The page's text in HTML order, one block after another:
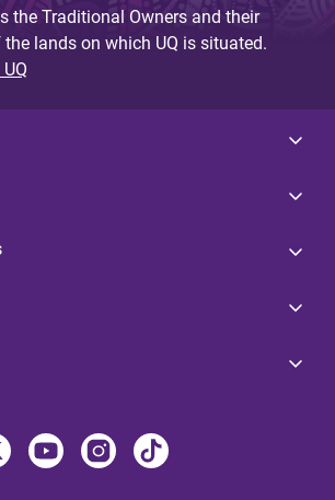
the Traditional Owners and their
lands on which UQ is situated.